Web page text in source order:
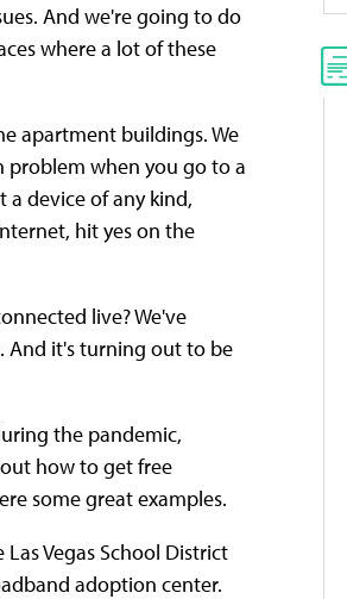
And we're going to do
where a lot of these
apartment buildings. We
problem when you go to a
device of any kind,
hit yes on the
live? We've
And it's turning out to be
the pandemic,
how to get free
some great examples.
Vegas School District
adoption center.